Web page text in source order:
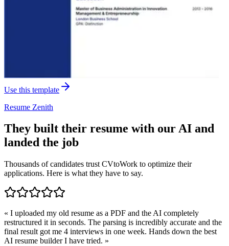
Use this template
Resume Zenith
They built their resume with our AI and
landed the job
Thousands of candidates trust CVtoWork to optimize their
applications. Here is what they have to say.
« I uploaded my old resume as a PDF and the AI completely
restructured it in seconds. The parsing is incredibly accurate and the
final result got me 4 interviews in one week. Hands down the best
AI resume builder I have tried. »